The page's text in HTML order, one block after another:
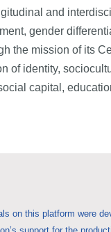
and
gender
the mission of its
of identity,
capital,
on this platform were